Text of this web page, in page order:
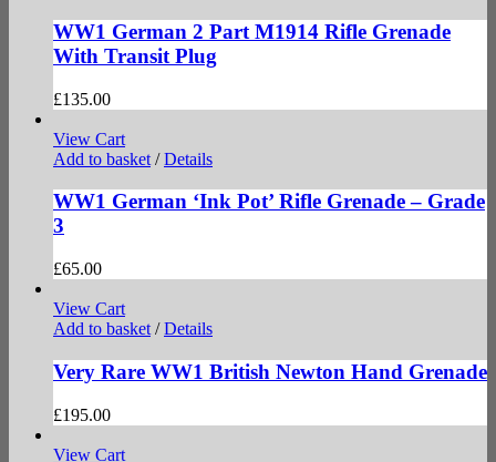
WW1 German 2 Part M1914 Rifle Grenade
With Transit Plug
£135.00
View Cart
Add to basket / Details
WW1 German ‘Ink Pot’ Rifle Grenade – Grade
3
£65.00
View Cart
Add to basket / Details
Very Rare WW1 British Newton Hand Grenade
£195.00
View Cart